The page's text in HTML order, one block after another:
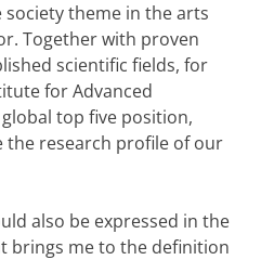
theme in the arts
Together with proven
scientific fields, for
for Advanced
top five position,
research profile of our
also be expressed in the
brings me to the definition